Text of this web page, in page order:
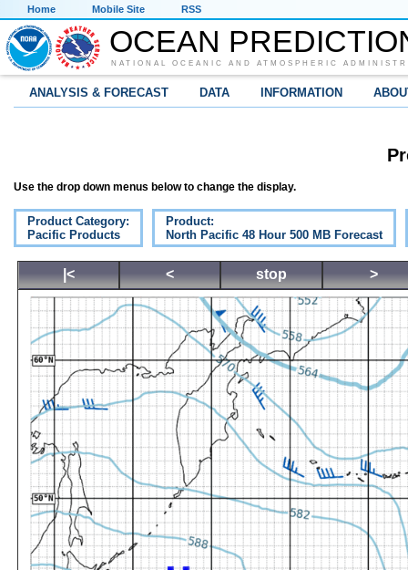
Home Mobile Site RSS
OCEAN
NATIONAL OCEANIC AND ATMOSPHERIC
ANALYSIS & FORECAST DATA INFORMATION
Use the drop down menus below to change the display.
Product Category:
Pacific Products
Product:
North Pacific 48 Hour 500 MB Forecast
|< < stop >